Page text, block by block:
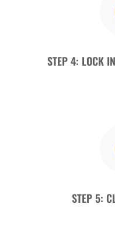
STEP 4: LOCK
STEP 5: